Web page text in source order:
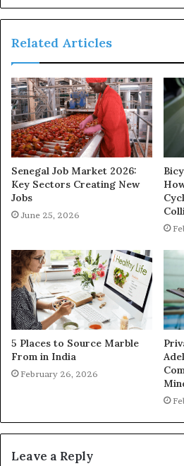
Related Articles
Senegal Job Market 2026:
Key Sectors Creating New
Jobs
June 25, 2026
5 Places to Source Marble
From in India
February 26, 2026
Leave a Reply